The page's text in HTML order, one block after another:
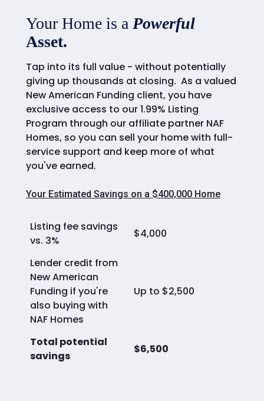
Your Home is a Powerful
Asset.
Tap into its full value - without potentially
giving up thousands at closing. As a valued
New American Funding client, you have
exclusive access to our 1.99% Listing
Program through our affiliate partner NAF
Homes, so you can sell your home with full-
service support and keep more of what
you've earned.
Your Estimated Savings on a $400,000 Home
Listing fee savings
vs. 3%
$4,000
Lender credit from
New American
Funding if you're
also buying with
NAF Homes
Up to $2,500
Total potential
savings
$6,500